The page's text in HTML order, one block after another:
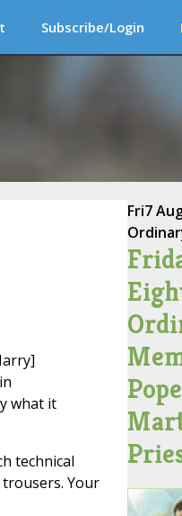
Subscribe/Login
what it
technical
Your
Fri7